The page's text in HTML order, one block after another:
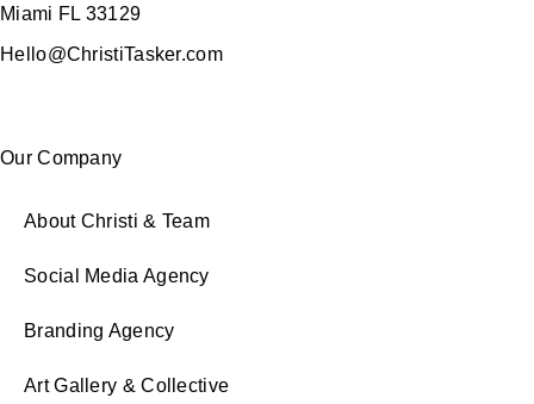
Miami FL 33129
Hello@ChristiTasker.com
Our Company
About Christi & Team
Social Media Agency
Branding Agency
Art Gallery & Collective